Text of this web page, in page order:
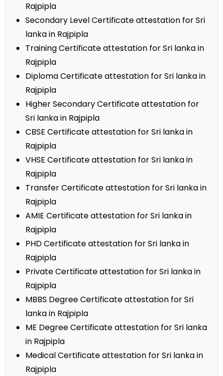
Rajpipla
Secondary Level Certificate attestation for Sri
lanka in Rajpipla
Training Certificate attestation for Sri lanka in
Rajpipla
Diploma Certificate attestation for Sri lanka in
Rajpipla
Higher Secondary Certificate attestation for
Sri lanka in Rajpipla
CBSE Certificate attestation for Sri lanka in
Rajpipla
VHSE Certificate attestation for Sri lanka in
Rajpipla
Transfer Certificate attestation for Sri lanka in
Rajpipla
AMIE Certificate attestation for Sri lanka in
Rajpipla
PHD Certificate attestation for Sri lanka in
Rajpipla
Private Certificate attestation for Sri lanka in
Rajpipla
MBBS Degree Certificate attestation for Sri
lanka in Rajpipla
ME Degree Certificate attestation for Sri lanka
in Rajpipla
Medical Certificate attestation for Sri lanka in
Rajpipla